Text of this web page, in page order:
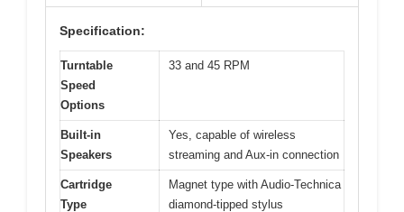
Specification:
Turntable
Speed
Options
33 and 45 RPM
Built-in
Speakers
Yes, capable of wireless
streaming and Aux-in connection
Cartridge
Type
Magnet type with Audio-Technica
diamond-tipped stylus